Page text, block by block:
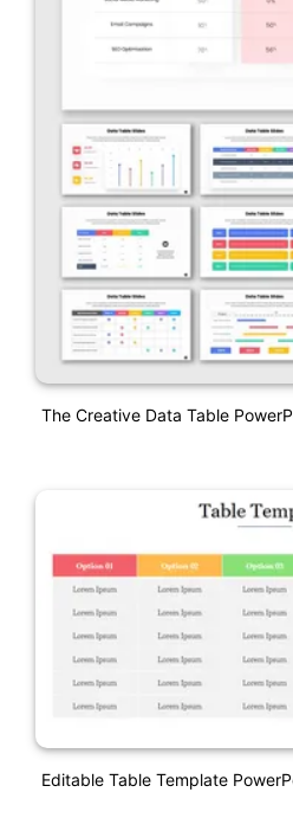
The Creative Data Table
Editable Table Template